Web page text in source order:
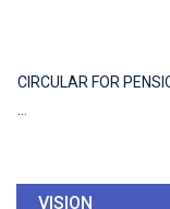
...
VISION